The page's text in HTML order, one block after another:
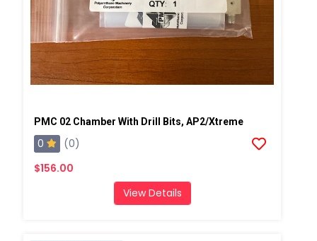
PMC 02 Chamber With Drill Bits, AP2/Xtreme
0
(0)
$156.00
View Details